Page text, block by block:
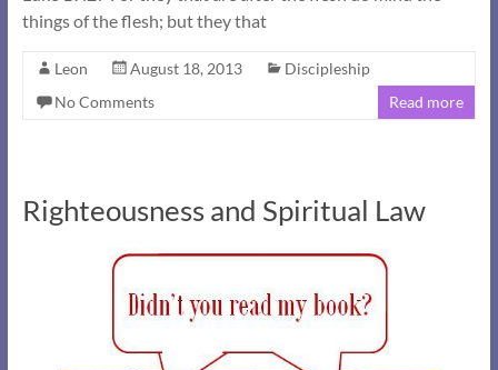
things of the flesh; but they that
Leon August 18, 2013
Discipleship
No Comments
Read more
Righteousness and Spiritual Law